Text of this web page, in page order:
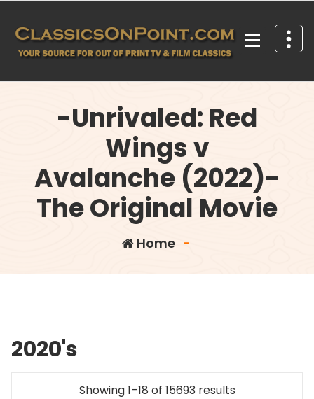
content
-Unrivaled: Red
Wings v
Avalanche (2022)-
The Original Movie
Home -
2020's
Showing 1–18 of 15693 resultsSorted